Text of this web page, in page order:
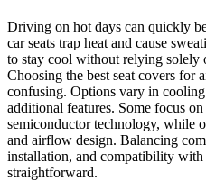
Driving on hot days can quickly
car seats trap heat and cause
to stay cool without relying solely
Choosing the best seat covers for
confusing. Options vary in
additional features. Some focus
semiconductor technology, while
and airflow design. Balancing
installation, and compatibility
straightforward.